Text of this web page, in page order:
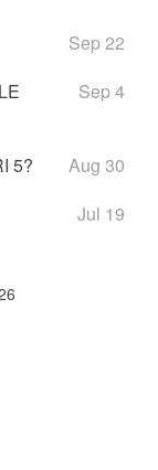
Sep 22
Sep 4
5?
Aug 30
Jul 19